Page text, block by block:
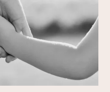
Energy
Energy Disputes
and